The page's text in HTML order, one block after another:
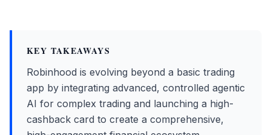
KEY TAKEAWAYS
Robinhood is evolving beyond a basic trading
app by integrating advanced, controlled agentic
AI for complex trading and launching a high-
cashback card to create a comprehensive,